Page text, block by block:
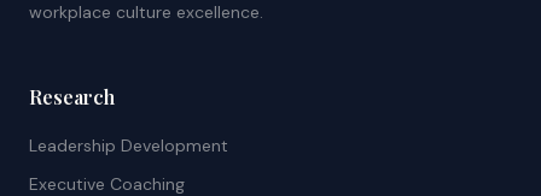
workplace culture excellence.
Research
Leadership Development
Executive Coaching